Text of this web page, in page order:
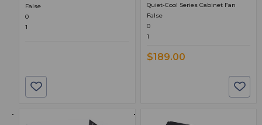
False
0
1
Quiet-Cool Series Cabinet Fan
False
0
1
$189.00